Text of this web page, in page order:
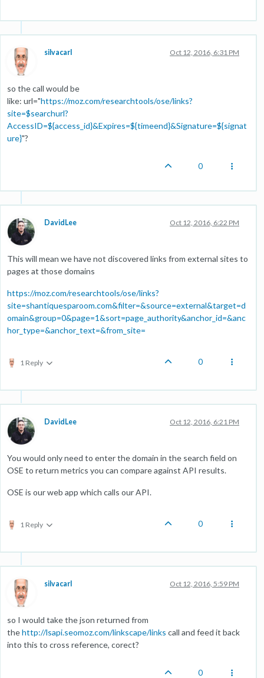
silvacarl Oct 12, 2016, 6:31 PM
so the call would be
like: url="https://moz.com/researchtools/ose/links?
site=$searchurl?
AccessID=${access_id}&Expires=${timeend}&Signature=${signat
ure}"?
0
DavidLee Oct 12, 2016, 6:22 PM
This will mean we have not discovered links from external sites to
pages at those domains
https://moz.com/researchtools/ose/links?
site=shantiquesparoom.com&filter=&source=external&target=d
omain&group=0&page=1&sort=page_authority&anchor_id=&anc
hor_type=&anchor_text=&from_site=
1 Reply 0
DavidLee Oct 12, 2016, 6:21 PM
You would only need to enter the domain in the search field on
OSE to return metrics you can compare against API results.
OSE is our web app which calls our API.
1 Reply 0
silvacarl Oct 12, 2016, 5:59 PM
so I would take the json returned from
thehttp://lsapi.seomoz.com/linkscape/links call and feed it back
into this to cross reference, corect?
0